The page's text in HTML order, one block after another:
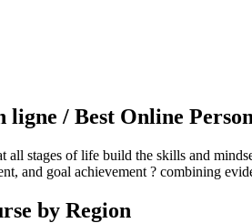
/ Best Online
stages of life build the skills and
and goal achievement ? combining
by Region